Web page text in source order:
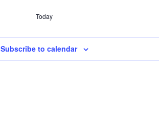
Today
Subscribe to calendar